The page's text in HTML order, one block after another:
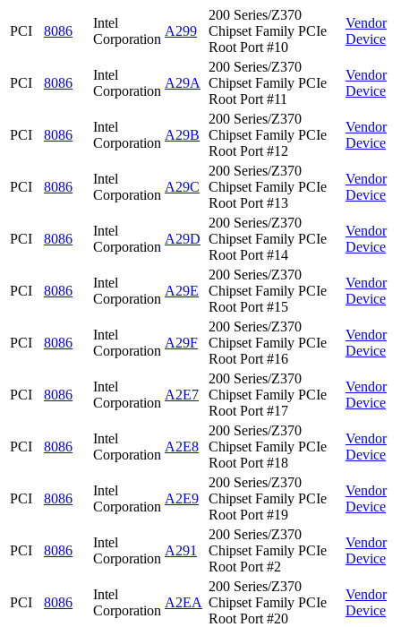
PCI 8086
Intel
Corporation
A299
200 Series/Z370
Chipset Family PCIe
Root Port #10
Vendor
Device
PCI 8086
Intel
Corporation
A29A
200 Series/Z370
Chipset Family PCIe
Root Port #11
Vendor
Device
PCI 8086
Intel
Corporation
A29B
200 Series/Z370
Chipset Family PCIe
Root Port #12
Vendor
Device
PCI 8086
Intel
Corporation
A29C
200 Series/Z370
Chipset Family PCIe
Root Port #13
Vendor
Device
PCI 8086
Intel
Corporation
A29D
200 Series/Z370
Chipset Family PCIe
Root Port #14
Vendor
Device
PCI 8086
Intel
Corporation
A29E
200 Series/Z370
Chipset Family PCIe
Root Port #15
Vendor
Device
PCI 8086
Intel
Corporation
A29F
200 Series/Z370
Chipset Family PCIe
Root Port #16
Vendor
Device
PCI 8086
Intel
Corporation
A2E7
200 Series/Z370
Chipset Family PCIe
Root Port #17
Vendor
Device
PCI 8086
Intel
Corporation
A2E8
200 Series/Z370
Chipset Family PCIe
Root Port #18
Vendor
Device
PCI 8086
Intel
Corporation
A2E9
200 Series/Z370
Chipset Family PCIe
Root Port #19
Vendor
Device
PCI 8086
Intel
Corporation
A291
200 Series/Z370
Chipset Family PCIe
Root Port #2
Vendor
Device
PCI 8086
Intel
Corporation
A2EA
200 Series/Z370
Chipset Family PCIe
Root Port #20
Vendor
Device